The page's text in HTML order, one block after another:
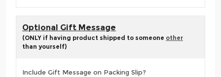
Optional Gift Message
(ONLY if having product shipped to someone other
than yourself)
Include Gift Message on Packing Slip?